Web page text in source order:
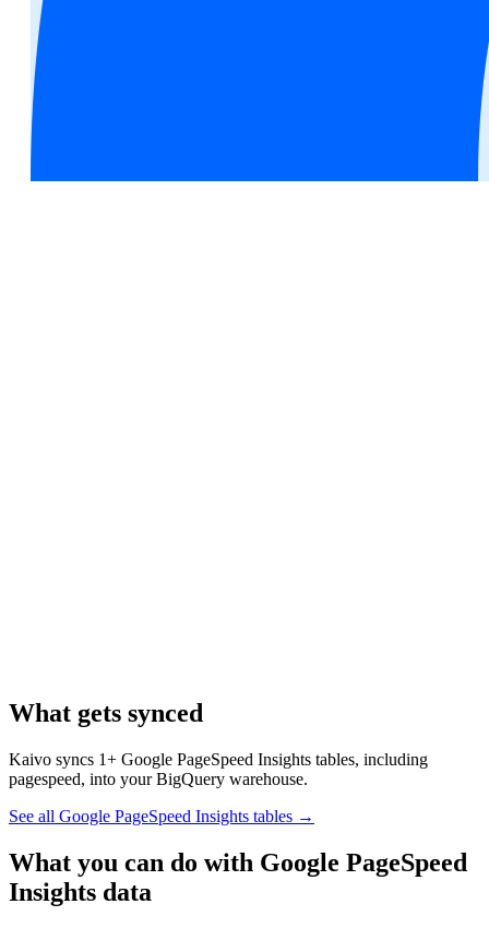
What gets synced
Kaivo syncs 1+ Google PageSpeed Insights tables, including
pagespeed, into your BigQuery warehouse.
See all Google PageSpeed Insights tables →
What you can do with Google PageSpeed
Insights data